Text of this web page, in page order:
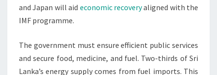
and Japan will aid economic recoveryaligned with the
IMF programme.
The government must ensure efficient public services
and secure food, medicine, and fuel. Two-thirds of Sri
Lanka’s energy supply comes from fuel imports. This